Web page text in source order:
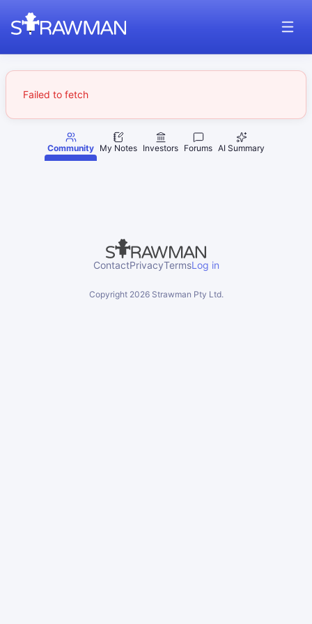
Failed to fetch
Community My Notes Investors Forums AI Summary
ContactPrivacyTermsLog in
Copyright 2026Strawman Pty Ltd.